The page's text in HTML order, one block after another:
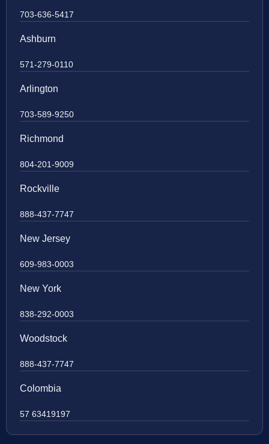
703-636-5417
Ashburn
571-279-0110
Arlington
703-589-9250
Richmond
804-201-9009
Rockville
888-437-7747
New Jersey
609-983-0003
New York
838-292-0003
Woodstock
888-437-7747
Colombia
57 63419197